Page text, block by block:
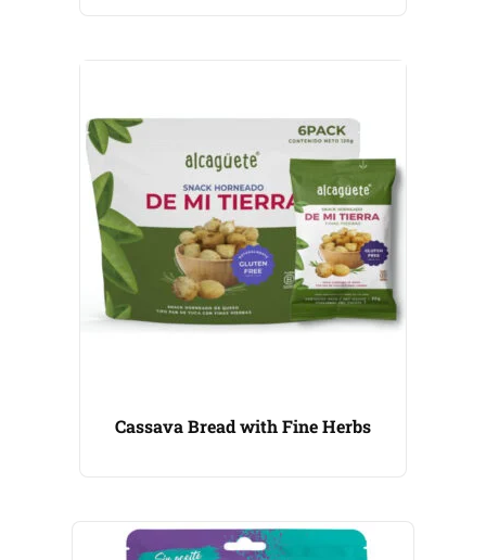
Cassava Bread with Fine Herbs